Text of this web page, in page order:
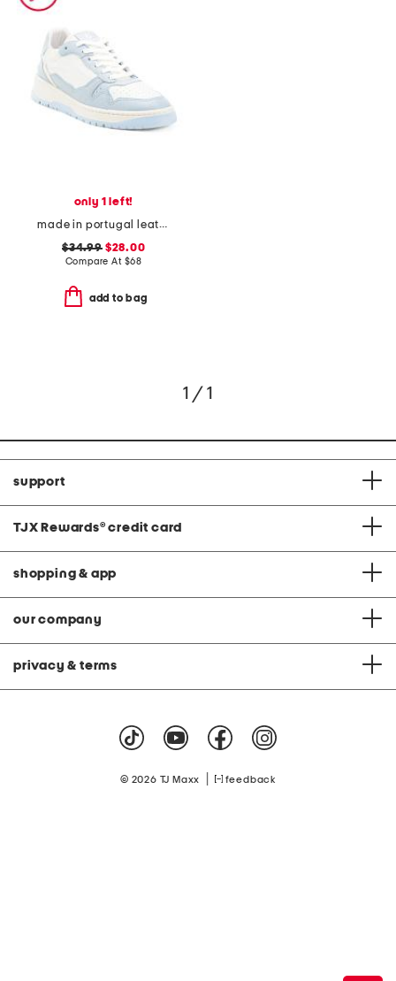
only 1 left!
made in portugal leather brighton sneakers
$34.99$28.00
Compare At $68
add to bag
1 / 1
support
TJX Rewards® credit card
shopping & app
our company
privacy & terms
© 2026 TJ Maxx feedback